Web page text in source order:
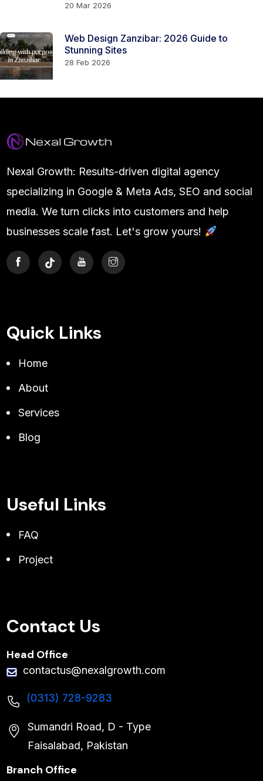
20 Mar 2026
Web Design Zanzibar: 2026 Guide to
Stunning Sites
28 Feb 2026
Nexal Growth: Results-driven digital agency
specializing in Google & Meta Ads, SEO and social
media. We turn clicks into customers and help
businesses scale fast. Let's grow yours!
Quick Links
Home
About
Services
Blog
Useful Links
FAQ
Project
Contact Us
Head Office
contactus@nexalgrowth.com
(0313) 728-9283
Sumandri Road, D - Type
Faisalabad, Pakistan
Branch Office